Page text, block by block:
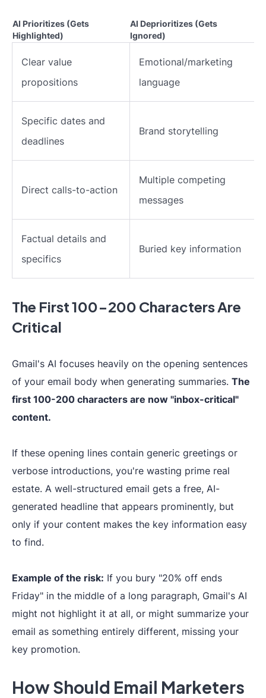
AI Prioritizes (Gets
Highlighted)
AI Deprioritizes (Gets
Ignored)
Clear value
propositions
Emotional/marketing
language
Specific dates and
deadlines
Brand storytelling
Direct calls-to-action
Multiple competing
messages
Factual details and
specifics
Buried key information
The First 100-200 Characters Are
Critical
Gmail's AI focuses heavily on the opening sentences
of your email body when generating summaries. The
first 100-200 characters are now "inbox-critical"
content.
If these opening lines contain generic greetings or
verbose introductions, you're wasting prime real
estate. A well-structured email gets a free, AI-
generated headline that appears prominently, but
only if your content makes the key information easy
to find.
Example of the risk: If you bury "20% off ends
Friday" in the middle of a long paragraph, Gmail's AI
might not highlight it at all, or might summarize your
email as something entirely different, missing your
key promotion.
How Should Email Marketers